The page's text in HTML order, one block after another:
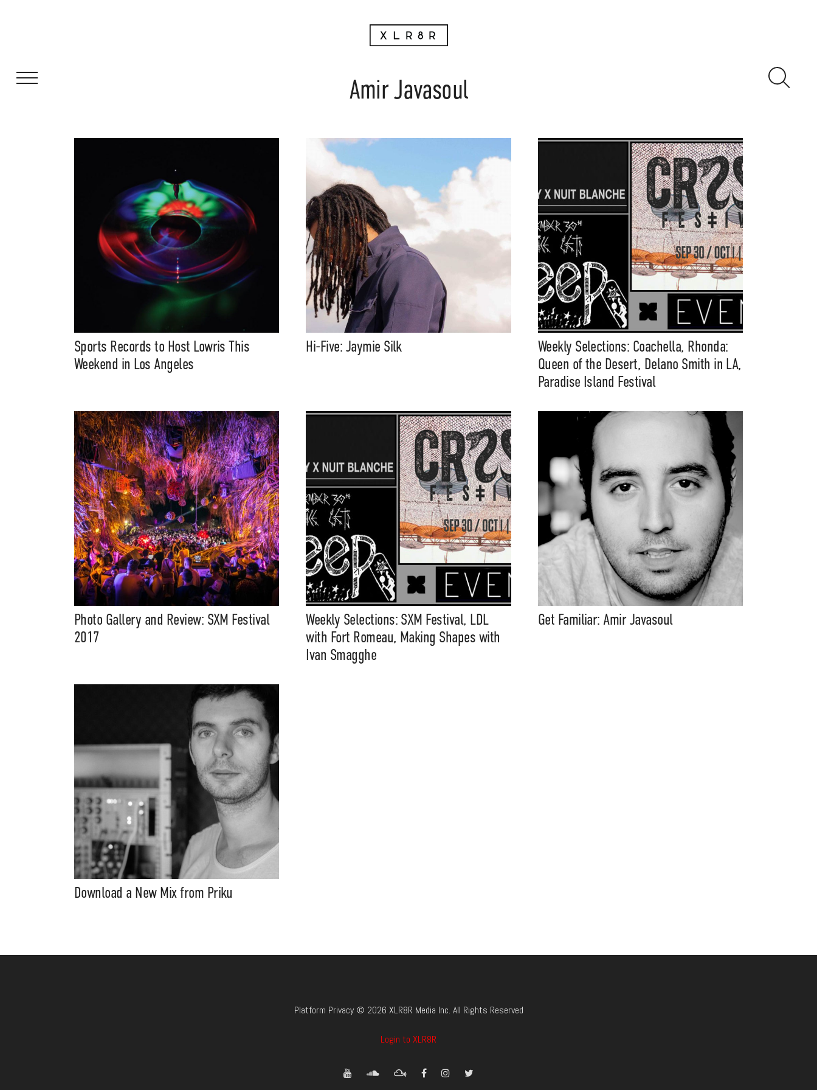
Amir Javasoul
Sports Records to Host Lowris This
Weekend in Los Angeles
Hi-Five: Jaymie Silk
Weekly Selections: Coachella, Rhonda:
Queen of the Desert, Delano Smith in LA,
Paradise Island Festival
Photo Gallery and Review: SXM Festival
2017
Weekly Selections: SXM Festival, LDL
with Fort Romeau, Making Shapes with
Ivan Smagghe
Get Familiar: Amir Javasoul
Download a New Mix from Priku
Platform Privacy © 2026 XLR8R Media Inc. All Rights Reserved
Login to XLR8R